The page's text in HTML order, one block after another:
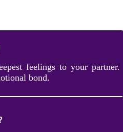
feelings to your partner.
bond.